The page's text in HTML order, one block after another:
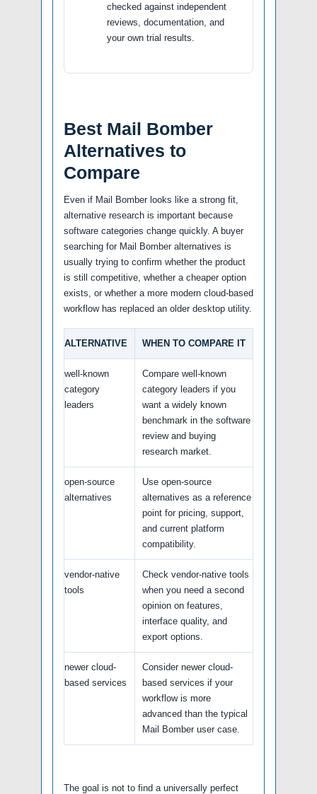
checked against independent
reviews, documentation, and
your own trial results.
Best Mail Bomber
Alternatives to
Compare
Even if Mail Bomber looks like a strong fit,
alternative research is important because
software categories change quickly. A buyer
searching for Mail Bomber alternatives is
usually trying to confirm whether the product
is still competitive, whether a cheaper option
exists, or whether a more modern cloud-based
workflow has replaced an older desktop utility.
ALTERNATIVE WHEN TO COMPARE IT
well-known
category
leaders
Compare well-known
category leaders if you
want a widely known
benchmark in the software
review and buying
research market.
open-source
alternatives
Use open-source
alternatives as a reference
point for pricing, support,
and current platform
compatibility.
vendor-native
tools
Check vendor-native tools
when you need a second
opinion on features,
interface quality, and
export options.
newer cloud-
based services
Consider newer cloud-
based services if your
workflow is more
advanced than the typical
Mail Bomber user case.
The goal is not to find a universally perfect